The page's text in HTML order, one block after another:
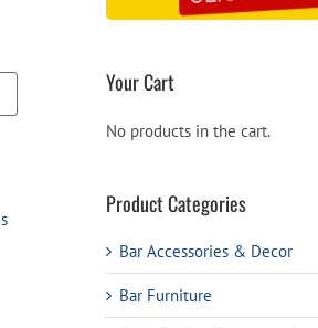
Your Cart
No products in the cart.
Product Categories
Bar Accessories & Decor
Bar Furniture